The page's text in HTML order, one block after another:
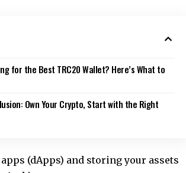
for the Best TRC20 Wallet? Here’s What to
Own Your Crypto, Start with the Right
(dApps) and storing your assets